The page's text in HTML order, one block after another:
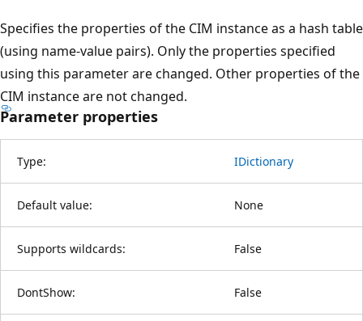
Specifies the properties of the CIM instance as a hash table
(using name-value pairs). Only the properties specified
using this parameter are changed. Other properties of the
CIM instance are not changed.
Parameter properties
Type: IDictionary
Default value: None
Supports wildcards: False
DontShow: False